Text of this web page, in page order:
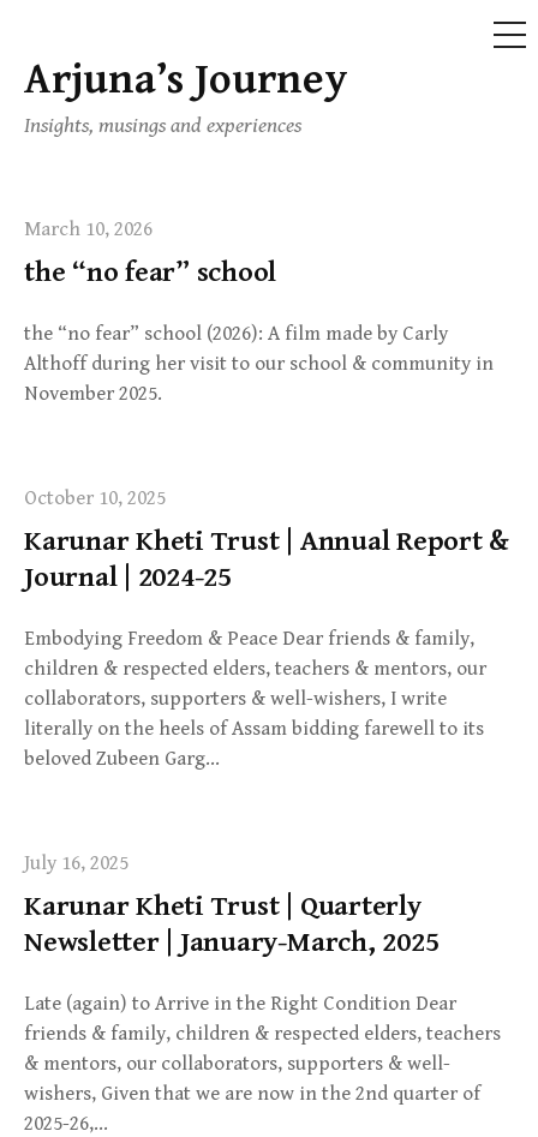
Skip
content
Arjuna’s Journey
Insights, musings and experiences
March 10, 2026
the “no fear” school
the “no fear” school (2026): A film made by Carly
Althoff during her visit to our school & community in
November 2025.
October 10, 2025
Karunar Kheti Trust | Annual Report &
Journal | 2024-25
Embodying Freedom & Peace Dear friends & family,
children & respected elders, teachers & mentors, our
collaborators, supporters & well-wishers, I write
literally on the heels of Assam bidding farewell to its
beloved Zubeen Garg…
July 16, 2025
Karunar Kheti Trust | Quarterly
Newsletter | January-March, 2025
Late (again) to Arrive in the Right Condition Dear
friends & family, children & respected elders, teachers
& mentors, our collaborators, supporters & well-
wishers, Given that we are now in the 2nd quarter of
2025-26,…